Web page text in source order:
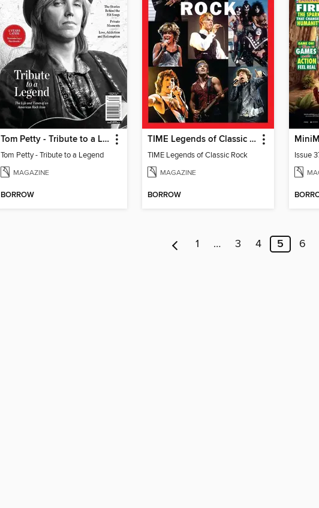
Tom Petty - Tribute to a Legend
Tom Petty - Tribute to a Legend
MAGAZINE
BORROW
TIME Legends of Classic Rock
TIME Legends of Classic Rock
MAGAZINE
BORROW
Issue
1 … 3 4 5 6